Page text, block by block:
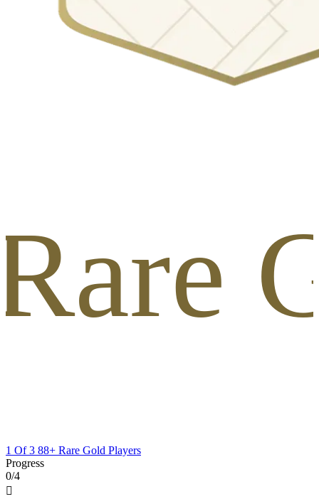
1 Of 3 88+ Rare Gold Players
Progress
0/4
